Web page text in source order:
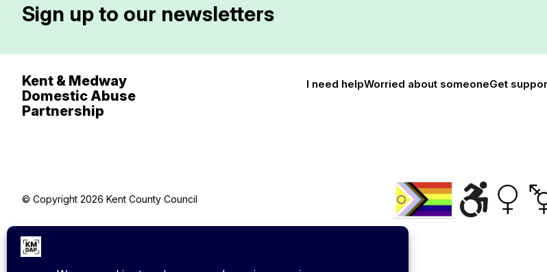
Sign up to our newsletters
Kent & Medway
Domestic Abuse
Partnership
I need helpWorried about someoneGet
© Copyright 2026 Kent County Council